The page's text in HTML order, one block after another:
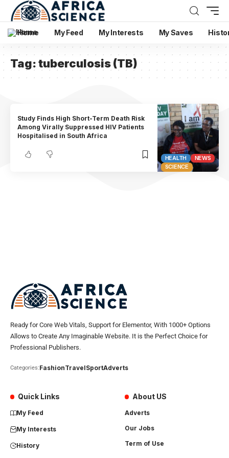
Home My Feed My Interests My Saves
Tag:tuberculosis (TB)
HEALTH
NEWS
SCIENCE
Study Finds High Short-Term Death Risk
Among Virally Suppressed HIV Patients
Hospitalised in South Africa
Ready for Core Web Vitals, Support for Elementor, With 1000+ Options
Allows to Create Any Imaginable Website. It is the Perfect Choice for
Professional Publishers.
Categories:FashionTravelSportAdverts
Quick Links
My Feed
My Interests
History
About US
Adverts
Our Jobs
Term of Use